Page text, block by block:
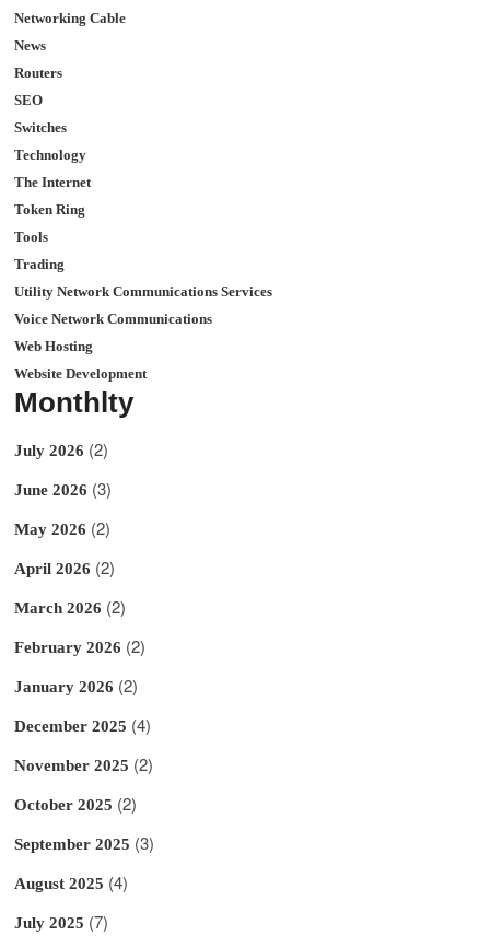
Networking Cable
News
Routers
SEO
Switches
Technology
The Internet
Token Ring
Tools
Trading
Utility Network Communications Services
Voice Network Communications
Web Hosting
Website Development
Monthlty
July 2026 (2)
June 2026 (3)
May 2026 (2)
April 2026 (2)
March 2026 (2)
February 2026 (2)
January 2026 (2)
December 2025 (4)
November 2025 (2)
October 2025 (2)
September 2025 (3)
August 2025 (4)
July 2025 (7)